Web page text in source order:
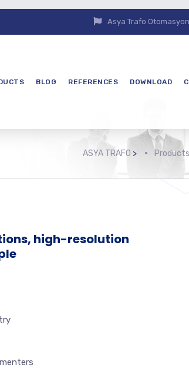
Asya Trafo
BLOG REFERENCES DOWNLOAD
ASYA TRAFO > Products
high-resolution